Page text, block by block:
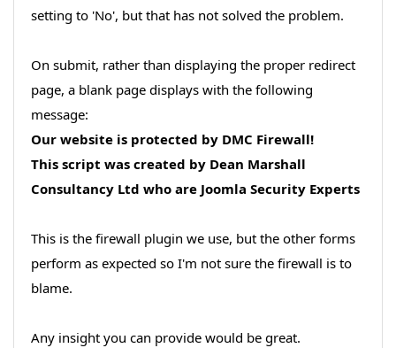
setting to 'No', but that has not solved the problem.
On submit, rather than displaying the proper redirect
page, a blank page displays with the following
message:
Our website is protected by DMC Firewall!
This script was created by Dean Marshall
Consultancy Ltd who are Joomla Security Experts
This is the firewall plugin we use, but the other forms
perform as expected so I'm not sure the firewall is to
blame.
Any insight you can provide would be great.